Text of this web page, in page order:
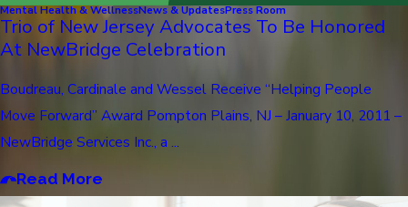
Mental Health & WellnessNews & UpdatesPress Room
Trio of New Jersey Advocates To Be Honored
At NewBridge Celebration
Boudreau, Cardinale and Wessel Receive “Helping People
Move Forward” Award Pompton Plains, NJ – January 10, 2011 –
NewBridge Services Inc., a ...
Read More